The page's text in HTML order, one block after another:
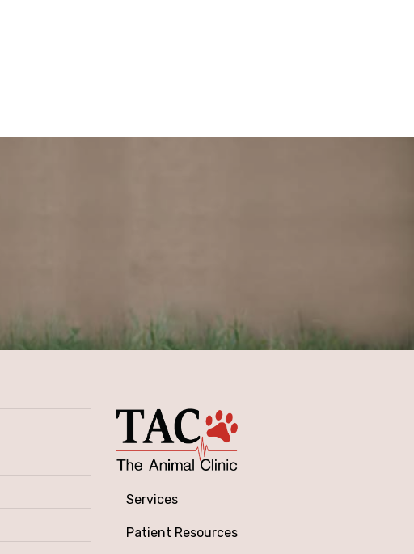
Services
Patient Resources